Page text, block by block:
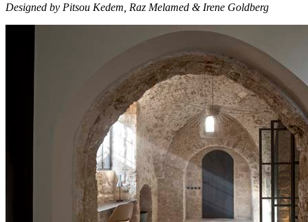
Designed by Pitsou Kedem, Raz Melamed & Irene Goldberg